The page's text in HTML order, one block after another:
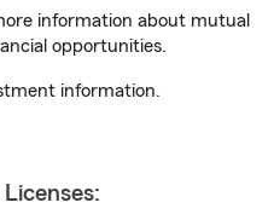
information about mutual
opportunities.
information.